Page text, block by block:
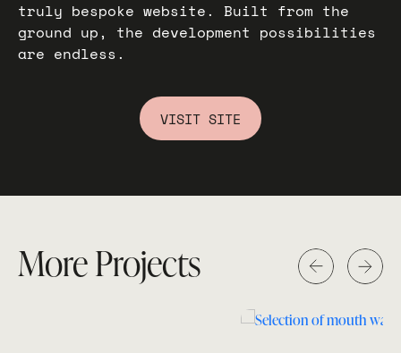
truly bespoke website. Built from the
ground up, the development possibilities
are endless.
VISIT SITE
More Projects